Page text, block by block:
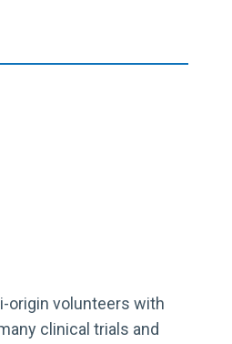
origin volunteers with
clinical trials and